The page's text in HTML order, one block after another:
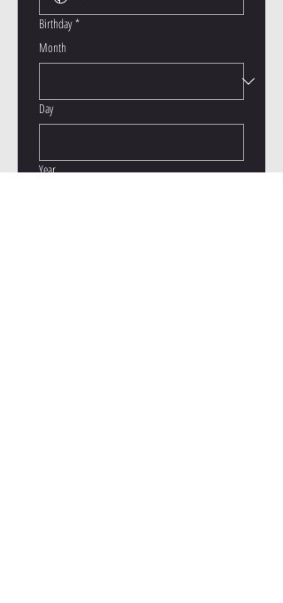
Birthday *
Month
Day
Year